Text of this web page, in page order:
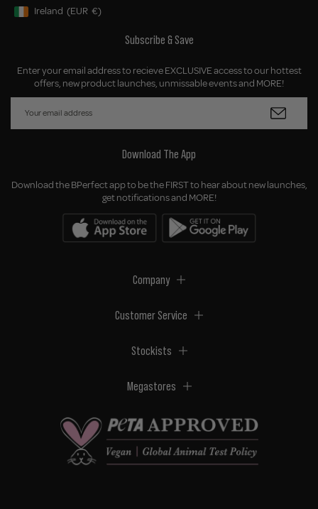
Geolocation Button: Ireland, EUR, €
Ireland (EUR €)
Subscribe & Save
Enter your email address to recieve EXCLUSIVE access to our hottest
offers, new product launches, unmissable events and MORE!
Download The App
Download the BPerfect app to be the FIRST to hear about new launches,
get notifications and MORE!
Company
Customer Service
Stockists
Megastores